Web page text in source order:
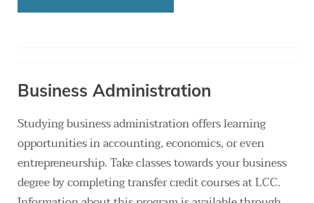
Business Administration
Studying business administration offers learning
opportunities in accounting, economics, or even
entrepreneurship. Take classes towards your business
degree by completing transfer credit courses at LCC.